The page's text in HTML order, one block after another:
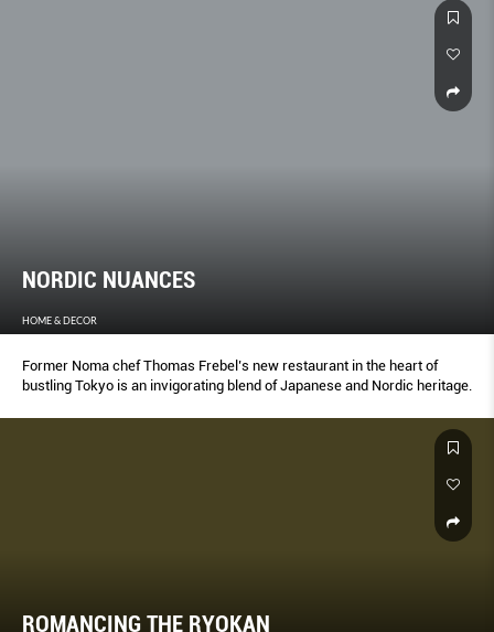
NORDIC NUANCES
HOME & DECOR
Former Noma chef Thomas Frebel’s new restaurant in the heart of
bustling Tokyo is an invigorating blend of Japanese and Nordic heritage.
ROMANCING THE RYOKAN